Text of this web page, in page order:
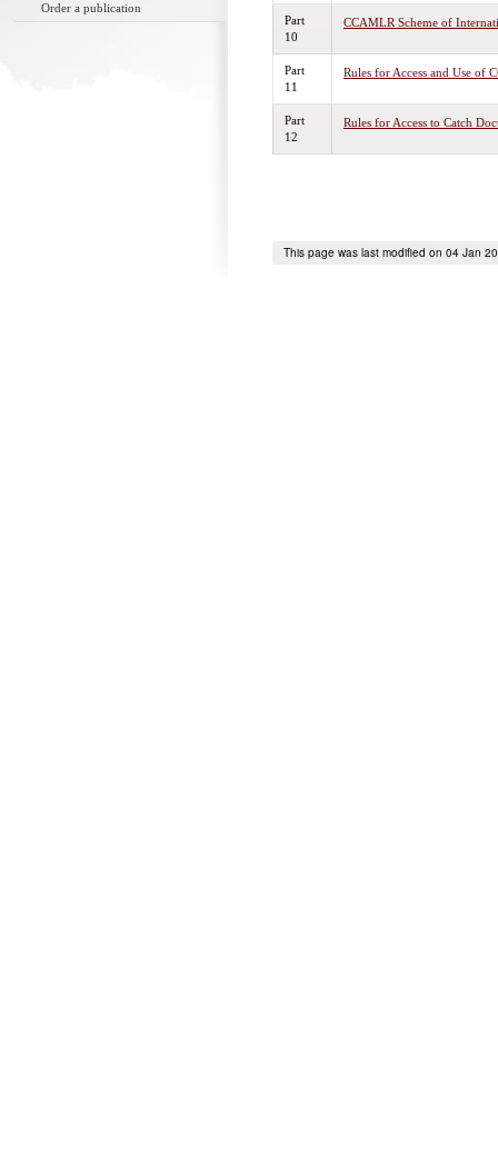
Order a publication
Part
10
CCAMLR Scheme of
Part
11
Rules for Access and Use of
Part
12
Rules for Access to Catch
This page was last modified on 04 Jan